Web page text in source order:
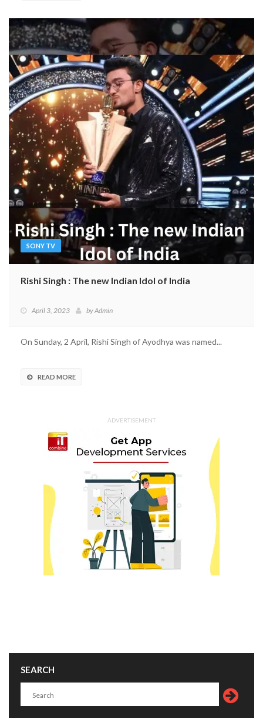
SONY TV
Rishi Singh : The new Indian Idol of India
April 3, 2023 byAdmin
On Sunday, 2 April, Rishi Singh of Ayodhya was named...
READ MORE
ADVERTISEMENT
SEARCH